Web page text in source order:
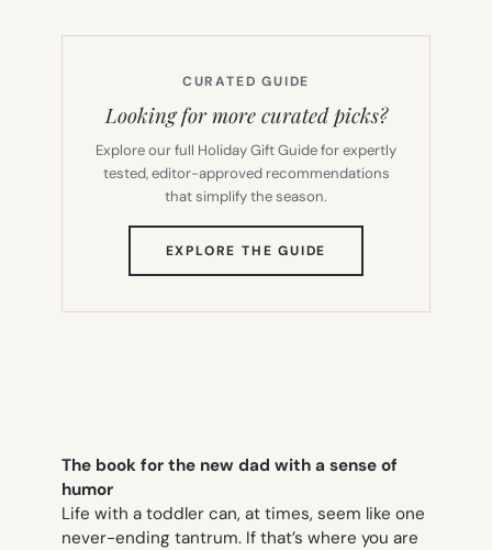
CURATED GUIDE
Looking for more curated picks?
Explore our full Holiday Gift Guide for expertly
tested, editor-approved recommendations
that simplify the season.
EXPLORE THE GUIDE
TAB)
The book for the new dad with a sense of
humor
Life with a toddler can, at times, seem like one
never-ending tantrum. If that’s where you are